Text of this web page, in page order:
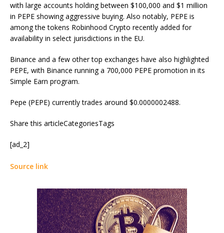
with large accounts holding between $100,000 and $1 million
in PEPE showing aggressive buying. Also notably, PEPE is
among the tokens Robinhood Crypto recently added for
availability in select jurisdictions in the EU.
Binance and a few other top exchanges have also highlighted
PEPE, with Binance running a 700,000 PEPE promotion in its
Simple Earn program.
Pepe (PEPE) currently trades around $0.0000002488.
Share this articleCategoriesTags
[ad_2]
Source link